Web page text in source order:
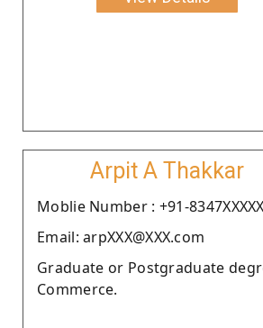
Arpit A Thakkar
Moblie Number : +91-
Email: arpXXX@XXX.com
Graduate or Postgraduate
Commerce.